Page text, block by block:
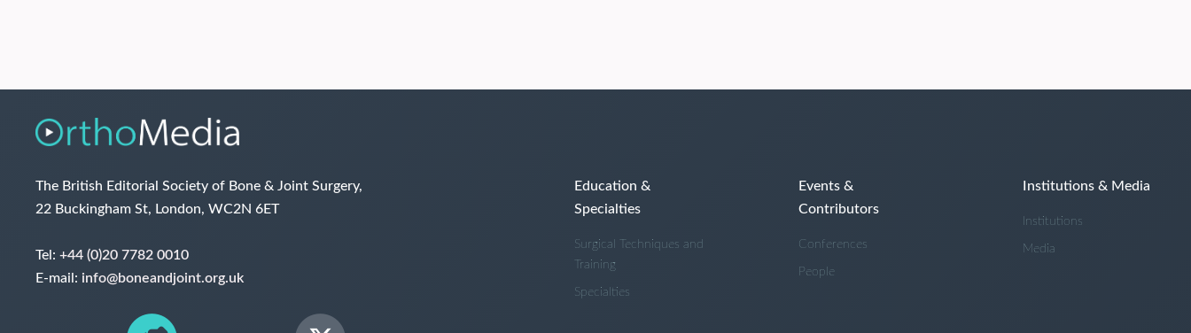
The British Editorial Society of Bone & Joint Surgery,
22 Buckingham St, London, WC2N 6ET
Tel: +44 (0)20 7782 0010
E-mail: info@boneandjoint.org.uk
Education &
Specialties
Surgical Techniques and
Training
Specialties
Events &
Contributors
Conferences
People
Institutions & Media
Institutions
Media